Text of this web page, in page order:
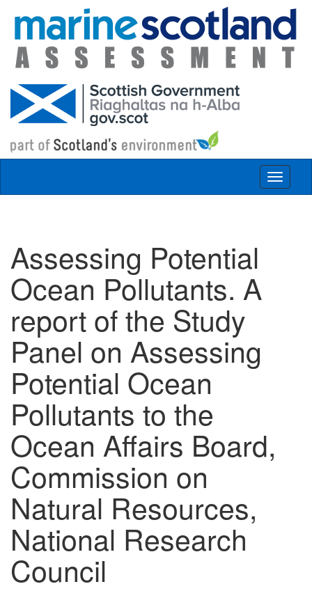
Skip to main content
Toggle
Assessing Potential
Ocean Pollutants. A
report of the Study
Panel on Assessing
Potential Ocean
Pollutants to the
Ocean Affairs Board,
Commission on
Natural Resources,
National Research
Council